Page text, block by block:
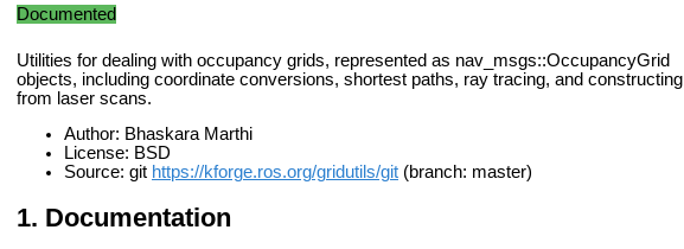
Documented
Utilities for dealing with occupancy grids, represented as nav_msgs::OccupancyGrid
objects, including coordinate conversions, shortest paths, ray tracing, and constructing
from laser scans.
Author: Bhaskara Marthi
License: BSD
Source: git https://kforge.ros.org/gridutils/git (branch: master)
Documentation